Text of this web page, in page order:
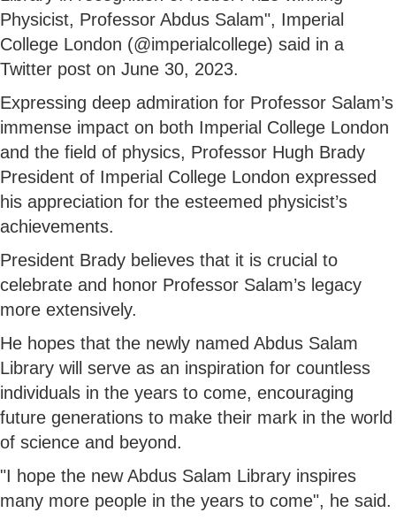
Physicist, Professor Abdus Salam", Imperial
College London (@imperialcollege) said in a
Twitter post on June 30, 2023.
Expressing deep admiration for Professor Salam’s
immense impact on both Imperial College London
and the field of physics, Professor Hugh Brady
President of Imperial College London expressed
his appreciation for the esteemed physicist’s
achievements.
President Brady believes that it is crucial to
celebrate and honor Professor Salam’s legacy
more extensively.
He hopes that the newly named Abdus Salam
Library will serve as an inspiration for countless
individuals in the years to come, encouraging
future generations to make their mark in the world
of science and beyond.
"I hope the new Abdus Salam Library inspires
many more people in the years to come", he said.